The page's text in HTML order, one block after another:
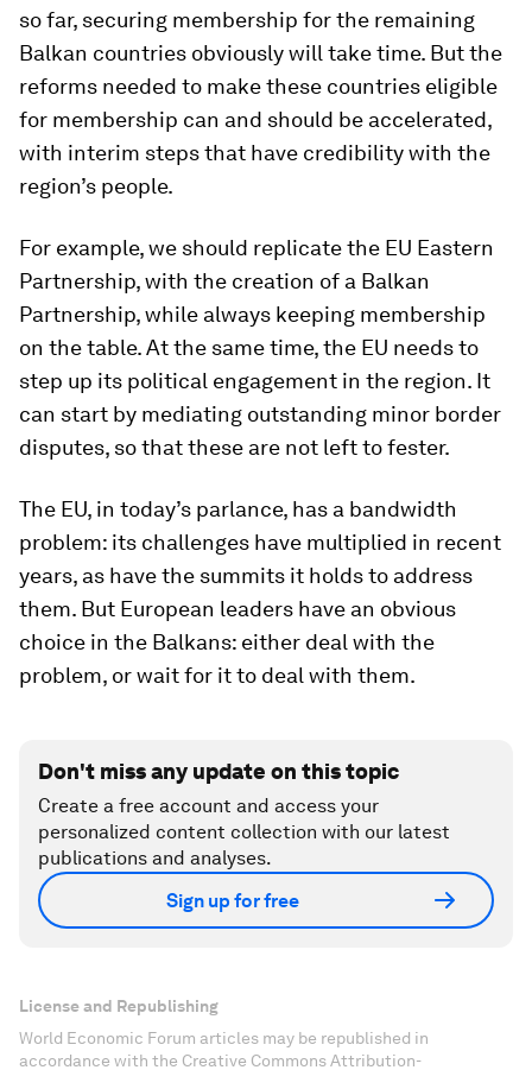
so far, securing membership for the remaining
Balkan countries obviously will take time. But the
reforms needed to make these countries eligible
for membership can and should be accelerated,
with interim steps that have credibility with the
region’s people.
For example, we should replicate the EU Eastern
Partnership, with the creation of a Balkan
Partnership, while always keeping membership
on the table. At the same time, the EU needs to
step up its political engagement in the region. It
can start by mediating outstanding minor border
disputes, so that these are not left to fester.
The EU, in today’s parlance, has a bandwidth
problem: its challenges have multiplied in recent
years, as have the summits it holds to address
them. But European leaders have an obvious
choice in the Balkans: either deal with the
problem, or wait for it to deal with them.
Don't miss any update on this topic
Create a free account and access your
personalized content collection with our latest
publications and analyses.
Sign up for free
License and Republishing
World Economic Forum articles may be republished in
accordance with the Creative Commons Attribution-